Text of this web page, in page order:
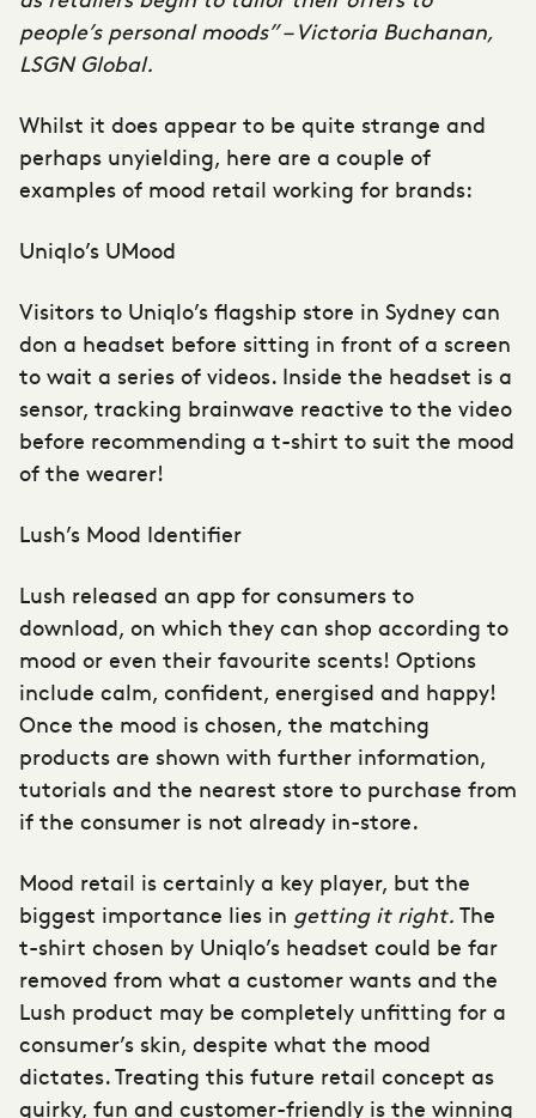
people’s personal moods” –Victoria Buchanan,
LSGN Global.
Whilst it does appear to be quite strange and
perhaps unyielding, here are a couple of
examples of mood retail working for brands:
Uniqlo’s UMood
Visitors to Uniqlo’s flagship store in Sydney can
don a headset before sitting in front of a screen
to wait a series of videos. Inside the headset is a
sensor, tracking brainwave reactive to the video
before recommending a t-shirt to suit the mood
of the wearer!
Lush’s Mood Identifier
Lush released an app for consumers to
download, on which they can shop according to
mood or even their favourite scents! Options
include calm, confident, energised and happy!
Once the mood is chosen, the matching
products are shown with further information,
tutorials and the nearest store to purchase from
if the consumer is not already in-store.
Mood retail is certainly a key player, but the
biggest importance lies in getting it right. The
t-shirt chosen by Uniqlo’s headset could be far
removed from what a customer wants and the
Lush product may be completely unfitting for a
consumer’s skin, despite what the mood
dictates. Treating this future retail concept as
quirky, fun and customer-friendly is the winning